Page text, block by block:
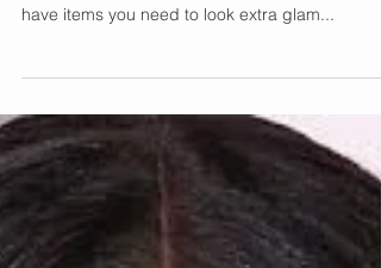
Valentine’s Day is quickly approaching looking